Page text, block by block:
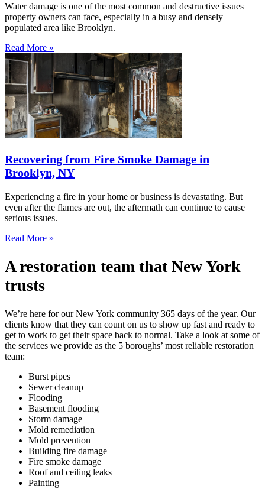
Water damage is one of the most common and destructive issues
property owners can face, especially in a busy and densely
populated area like Brooklyn.
Read More »
Recovering from Fire Smoke Damage in
Brooklyn, NY
Experiencing a fire in your home or business is devastating. But
even after the flames are out, the aftermath can continue to cause
serious issues.
Read More »
A restoration team that New York
trusts
We’re here for our New York community 365 days of the year. Our
clients know that they can count on us to show up fast and ready to
get to work to get their space back to normal. Take a look at some of
the services we provide as the 5 boroughs’ most reliable restoration
team:
Burst pipes
Sewer cleanup
Flooding
Basement flooding
Storm damage
Mold remediation
Mold prevention
Building fire damage
Fire smoke damage
Roof and ceiling leaks
Painting